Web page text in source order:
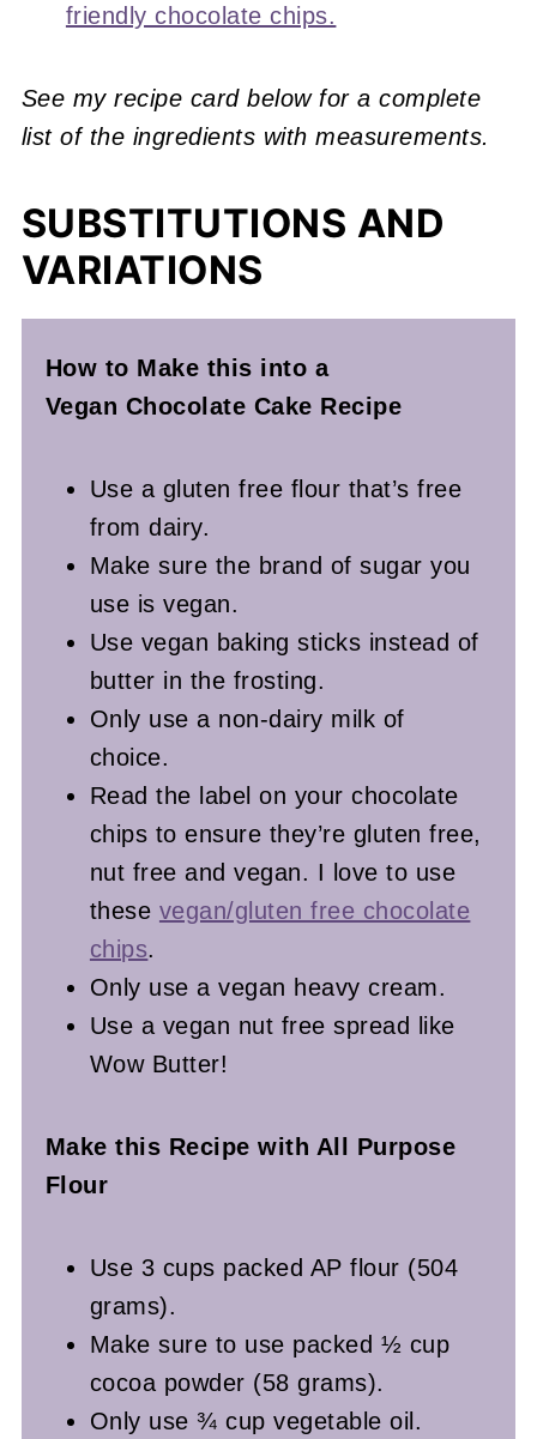
friendly chocolate chips.
See my recipe card below for a complete
list of the ingredients with measurements.
SUBSTITUTIONS AND
VARIATIONS
How to Make this into a
Vegan Chocolate Cake Recipe
Use a gluten free flour that’s free
from dairy.
Make sure the brand of sugar you
use is vegan.
Use vegan baking sticks instead of
butter in the frosting.
Only use a non-dairy milk of
choice.
Read the label on your chocolate
chips to ensure they’re gluten free,
nut free and vegan. I love to use
these vegan/gluten free chocolate
chips.
Only use a vegan heavy cream.
Use a vegan nut free spread like
Wow Butter!
Make this Recipe with All Purpose
Flour
Use 3 cups packed AP flour (504
grams).
Make sure to use packed ½ cup
cocoa powder (58 grams).
Only use ¾ cup vegetable oil.